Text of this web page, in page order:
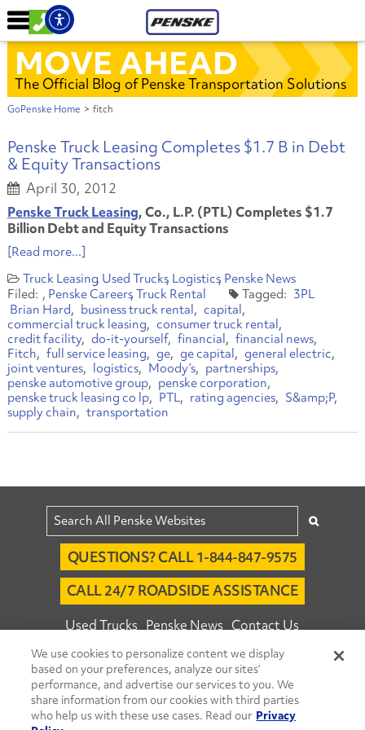
MOVE AHEAD
The Official Blog of Penske Transportation Solutions
GoPenske Home > fitch
Penske Truck Leasing Completes $1.7 B in Debt
& Equity Transactions
April 30, 2012
Penske Truck Leasing, Co., L.P. (PTL) Completes $1.7
Billion Debt and Equity Transactions
[Read more...]
Truck Leasing Used Trucks Logistics Penske News
Penske Careers Truck Rental
3PL
Brian Hard
business truck rental
capital
commercial truck leasing
consumer truck rental
credit facility
do-it-yourself financial
financial news
Fitch
full service leasing ge ge capital
general electric
joint ventures
logistics Moody’s
partnerships
penske automotive group
penske corporation
penske truck leasing co lp
PTL rating agencies
S&amp;P
supply chain
transportation
QUESTIONS? CALL 1-844-847-9575
CALL 24/7 ROADSIDE ASSISTANCE
Used Trucks Penske News Contact Us
Fleet Insight™ Login Careers
© 2026 Penske. All Rights Reserved.
Agent Account Login Associate Login
We use cookies to personalize content we display
based on your preferences, analyze our sites’
performance, and advertise our services to you. We
share information from our cookies with third parties
who help us with these use cases. Read our Privacy